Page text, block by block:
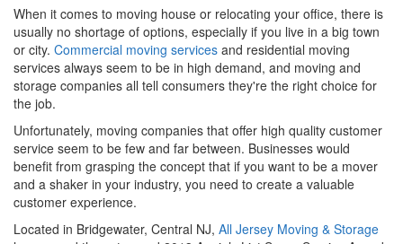
When it comes to moving house or relocating your office, there is
usually no shortage of options, especially if you live in a big town
or city. Commercial moving services and residential moving
services always seem to be in high demand, and moving and
storage companies all tell consumers they're the right choice for
the job.
Unfortunately, moving companies that offer high quality customer
service seem to be few and far between. Businesses would
benefit from grasping the concept that if you want to be a mover
and a shaker in your industry, you need to create a valuable
customer experience.
Located in Bridgewater, Central NJ, All Jersey Moving & Storage